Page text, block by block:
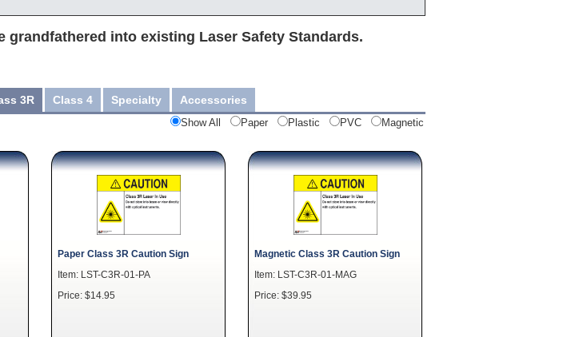
into existing Laser Safety Standards.
3R Class 4 Specialty Accessories
Show All Paper Plastic PVC Magnetic
Paper Class 3R Caution Sign
Item: LST-C3R-01-PA
Price: $14.95
Magnetic Class 3R Caution Sign
Item: LST-C3R-01-MAG
Price: $39.95